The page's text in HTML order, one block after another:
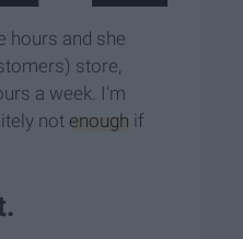
hours and she
store,
a week. I'm
not enough if